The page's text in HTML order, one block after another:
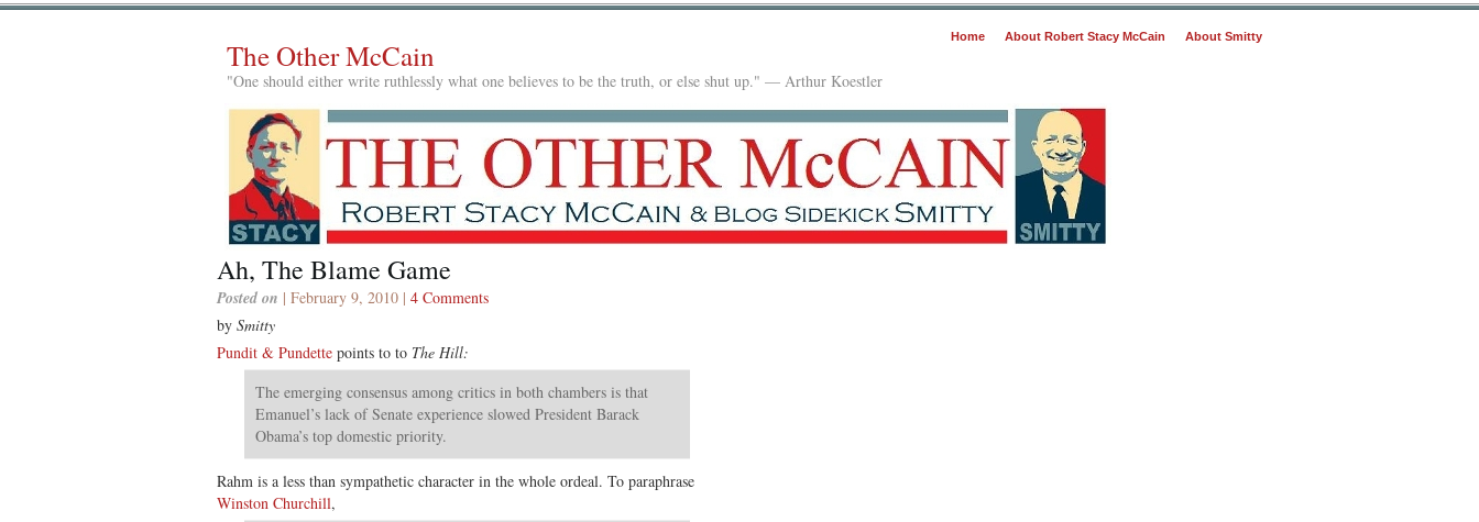
Home About Robert Stacy McCain About Smitty
The Other McCain
"One should either write ruthlessly what one believes to be the truth, or else shut up." — Arthur Koestler
Ah, The Blame Game
Posted on | February 9, 2010 | 4 Comments
by Smitty
Pundit & Pundette points to to The Hill:
The emerging consensus among critics in both chambers is that
Emanuel’s lack of Senate experience slowed President Barack
Obama’s top domestic priority.
Rahm is a less than sympathetic character in the whole ordeal. To paraphrase
Winston Churchill,